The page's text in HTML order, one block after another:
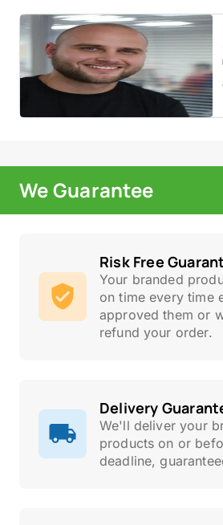
We Guarantee
Risk Free
Your branded
on time every time
approved them or
refund your order.
Delivery
We'll deliver your
products on or
deadline,